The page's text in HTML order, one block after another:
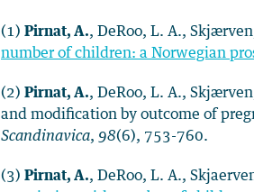
(1) Pirnat, A., DeRoo, L. A.,
number of children: a Norwegian
(2) Pirnat, A., DeRoo, L. A.,
and modification by outcome of
Scandinavica, 98(6), 753-760.
(3) Pirnat, A., DeRoo, L. A.,